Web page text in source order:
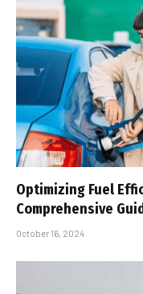
Optimizing Fuel
Comprehensive
October 16, 2024